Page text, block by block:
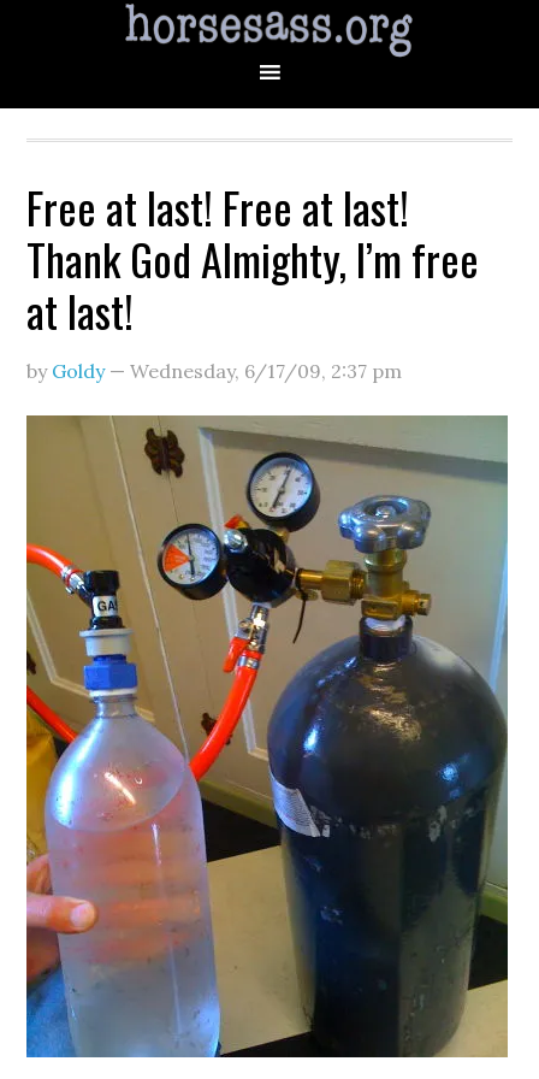
Free at last! Free at last!
Thank God Almighty, I’m free
at last!
by Goldy—Wednesday, 6/17/09, 2:37 pm